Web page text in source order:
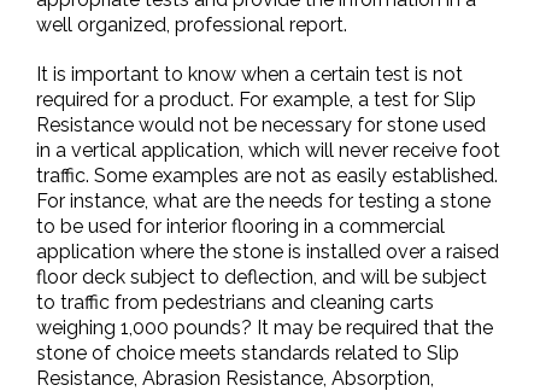
well organized, professional report.
It is important to know when a certain test is not
required for a product. For example, a test for Slip
Resistance would not be necessary for stone used
in a vertical application, which will never receive foot
traffic. Some examples are not as easily established.
For instance, what are the needs for testing a stone
to be used for interior flooring in a commercial
application where the stone is installed over a raised
floor deck subject to deflection, and will be subject
to traffic from pedestrians and cleaning carts
weighing 1,000 pounds? It may be required that the
stone of choice meets standards related to Slip
Resistance, Abrasion Resistance, Absorption,